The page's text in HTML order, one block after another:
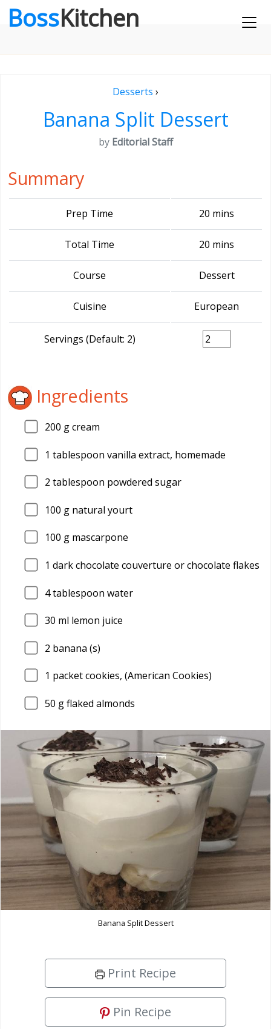
BossKitchen
Desserts ›
Banana Split Dessert
by Editorial Staff
Summary
Prep Time 20 mins
Total Time 20 mins
Course Dessert
Cuisine European
Servings (Default: 2)
Ingredients
200 g cream
1 tablespoon vanilla extract, homemade
2 tablespoon powdered sugar
100 g natural yourt
100 g mascarpone
1 dark chocolate couverture or chocolate flakes
4tablespoon water
30 ml lemon juice
2 banana (s)
1 packet cookies, (American Cookies)
50 g flaked almonds
Banana Split Dessert
Print Recipe
Pin Recipe